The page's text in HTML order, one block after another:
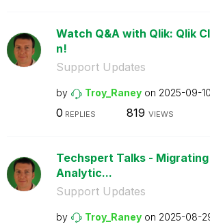
Watch Q&A with Qlik: Qlik
n!
Support Updates
by Troy_Raney on ‎2025-09-10
0 REPLIES 819 VIEWS
Techspert Talks -
Analytic...
Support Updates
by Troy_Raney on ‎2025-08-